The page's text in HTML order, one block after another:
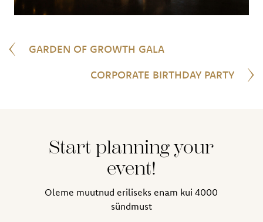
GARDEN OF GROWTH GALA
CORPORATE BIRTHDAY PARTY
Start planning your
event!
Oleme muutnud eriliseks enam kui 4000
sündmust